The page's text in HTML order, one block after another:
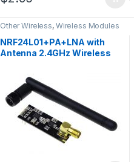
Other Wireless, Wireless Modules
NRF24L01+PA+LNA with
Antenna 2.4GHz Wireless